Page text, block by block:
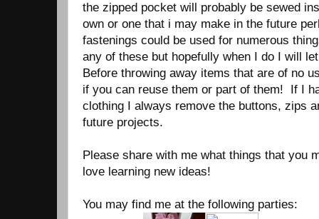
the zipped pocket will probably be sewed
own or one that i may make in the future
fastenings could be used for numerous
any of these but hopefully when I do I will
Before throwing away items that are of no
if you can reuse them or part of them! If I
clothing I always remove the buttons, zips
future projects.
Please share with me what things that you
love learning new ideas!
You may find me at the following parties: